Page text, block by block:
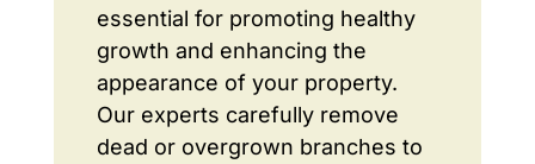
essential for promoting healthy
growth and enhancing the
appearance of your property.
Our experts carefully remove
dead or overgrown branches to